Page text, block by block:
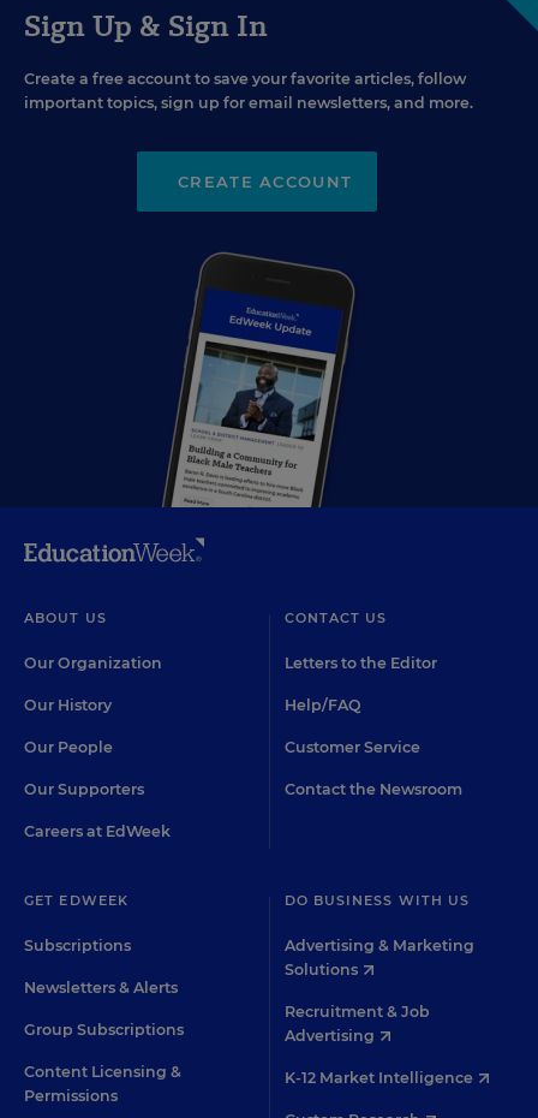
Sign Up & Sign In
Create a free account to save your favorite articles, follow
important topics, sign up for email newsletters, and more.
CREATE ACCOUNT
ABOUT US
Our Organization
Our History
Our People
Our Supporters
Careers at EdWeek
CONTACT US
Letters to the Editor
Help/FAQ
Customer Service
Contact the Newsroom
GET EDWEEK
Subscriptions
Newsletters & Alerts
Group Subscriptions
Content Licensing &
Permissions
DO BUSINESS WITH US
Advertising & Marketing
Solutions
Recruitment & Job
Advertising
K-12 Market Intelligence